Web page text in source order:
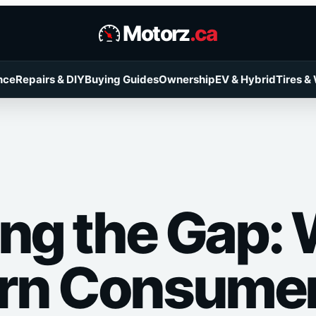
Motorz.ca
Repairs & DIYBuying GuidesOwnershipEV & HybridTires &
the Gap: